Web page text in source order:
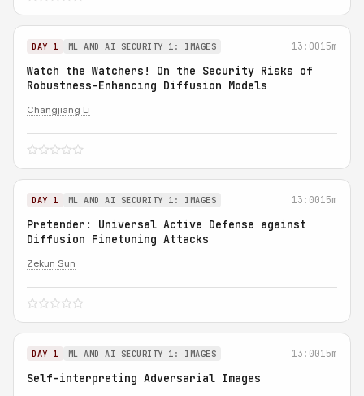
DAY 1 ML AND AI SECURITY 1: IMAGES 13:0015m
Watch the Watchers! On the Security Risks of
Robustness-Enhancing Diffusion Models
Changjiang Li
DAY 1 ML AND AI SECURITY 1: IMAGES 13:0015m
Pretender: Universal Active Defense against
Diffusion Finetuning Attacks
Zekun Sun
DAY 1 ML AND AI SECURITY 1: IMAGES 13:0015m
Self-interpreting Adversarial Images